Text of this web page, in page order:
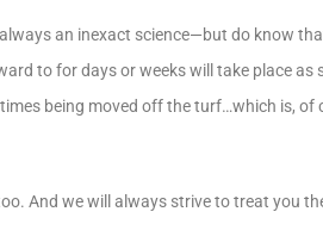
an inexact science—but do know
to for days or weeks will take place
being moved off the turf…which is, of
And we will always strive to treat you